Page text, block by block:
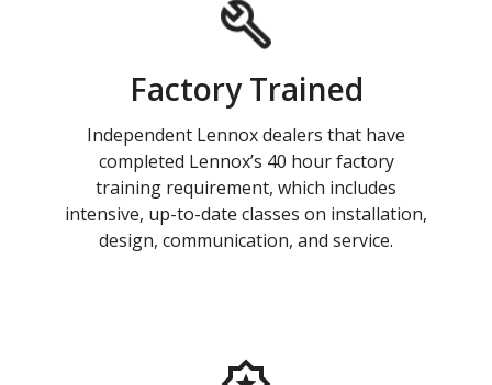
Factory Trained
Independent Lennox dealers that have
completed Lennox’s 40 hour factory
training requirement, which includes
intensive, up-to-date classes on installation,
design, communication, and service.